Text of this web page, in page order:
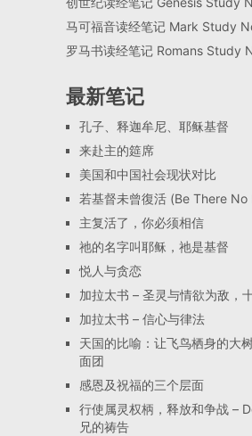
马可福音读经笔记 Mark Study
罗马书读经笔记 Romans Study
最新笔记
孔子、释迦牟尼、耶稣基督
来赴主的筵席
美国和中国社会现状对比
若基督未曾復活 (Be There
主复活了，你必须相信
祂的名字叫耶稣，祂是基督
悦人与贪恋
加拉太书 – 圣灵与情欲为敌，
加拉太书 – 信心与律法
天国的比喻：让飞鸟栖身的大
面团
感恩及祝福的三个层面
行使属灵权柄，释放和争战 –
兄的祷告